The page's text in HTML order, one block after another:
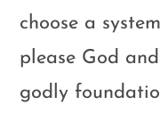
choose a
please God
godly